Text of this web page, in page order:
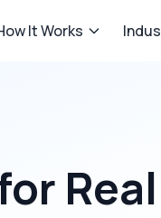
It Works